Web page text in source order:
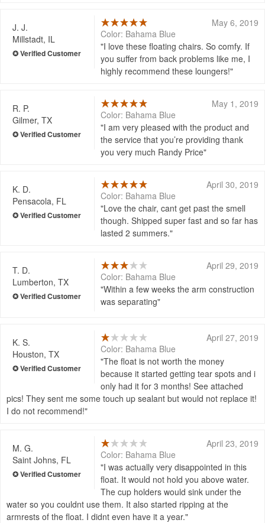
J. J.
Millstadt, IL
May 6, 2019
Color: Bahama Blue
I love these floating chairs. So comfy. If
you suffer from back problems like me, I
highly recommend these loungers!
R. P.
Gilmer, TX
May 1, 2019
Color: Bahama Blue
I am very pleased with the product and
the service that you’re providing thank
you very much Randy Price
K. D.
Pensacola, FL
April 30, 2019
Color: Bahama Blue
Love the chair, cant get past the smell
though. Shipped super fast and so far has
lasted 2 summers.
T. D.
Lumberton, TX
April 29, 2019
Color: Bahama Blue
Within a few weeks the arm construction
was separating
K. S.
Houston, TX
April 27, 2019
Color: Bahama Blue
The float is not worth the money
because it started getting tear spots and i
only had it for 3 months! See attached
pics! They sent me some touch up sealant but would not replace it!
I do not recommend!
M. G.
Saint Johns, FL
April 23, 2019
Color: Bahama Blue
I was actually very disappointed in this
float. It would not hold you above water.
The cup holders would sink under the
water so you couldnt use them. It also started ripping at the
armrests of the float. I didnt even have it a year.